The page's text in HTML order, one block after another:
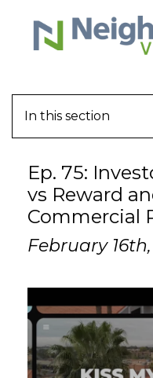
In this section
Ep. 75:
vs Reward
Commercial
February